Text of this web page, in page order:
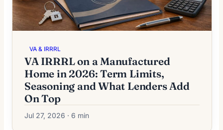
VA & IRRRL
VA IRRRL on a Manufactured
Home in 2026: Term Limits,
Seasoning and What Lenders Add
On Top
Jul 27, 2026 · 6 min